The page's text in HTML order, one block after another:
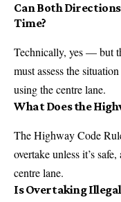
Can Both
Time?
Technically, yes — but
must assess the
using the centre lane.
What Does the
The Highway Code
overtake unless it’s
centre lane.
Is Overtaking